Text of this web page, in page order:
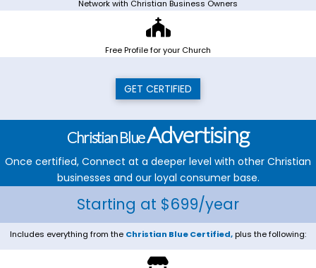
Network with Christian Business Owners
Free Profile for your Church
GET CERTIFIED
Christian BlueAdvertising
Once certified, Connect at a deeper level with other Christian
businesses and our loyal consumer base.
Starting at $699/year
Includes everything from the Christian Blue Certified,plus the following: